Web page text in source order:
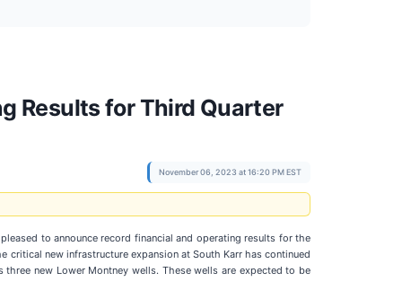
Results for Third Quarter
November 06, 2023 at 16:20 PM EST
to announce record financial and operating results for the
new infrastructure expansion at South Karr has continued
new Lower Montney wells. These wells are expected to be